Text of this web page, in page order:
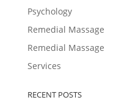
Psychology
Remedial Massage
Remedial Massage
Services
RECENT POSTS